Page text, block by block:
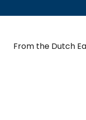
From the Dutch